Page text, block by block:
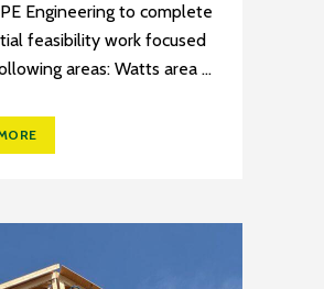
Engineering to complete
feasibility work focused
areas: Watts area ...